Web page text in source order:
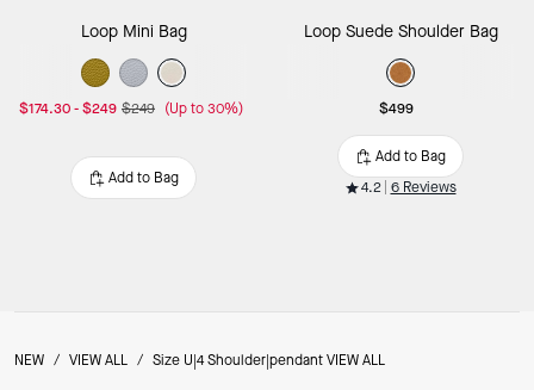
Loop Mini Bag
$174.30-$249 $249 (Up to 30%)
Add to Bag
Loop Suede Shoulder Bag
$499
Add to Bag
4.2 6 Reviews
NEW / VIEW ALL / Size U|4 Shoulder|pendant VIEW ALL